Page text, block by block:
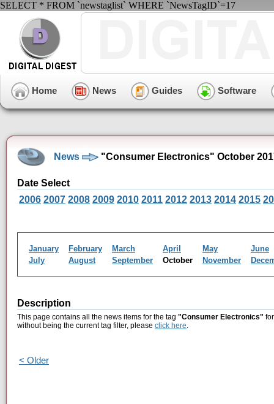
SELECT * FROM `newstaglist` WHERE `NewsTagID`=17
Home News Guides Software
News "Consumer Electronics" October
Date Select
2006 2007 2008 2009 2010 2011 2012 2013 2014 2015
January February March April May
June
July
August September October November
Description
This page contains all the news items for the tag "Consumer Electronics"
without being the current tag filter, please click here.
< Older